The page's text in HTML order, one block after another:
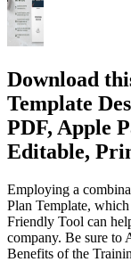
Download
Template
PDF, Apple
Editable,
Employing a
Plan Template,
Friendly Tool can
company. Be sure to
Benefits of the